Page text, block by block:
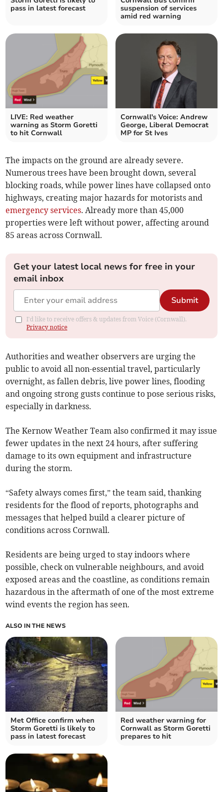
pass in latest forecast
suspension of services
amid red warning
LIVE: Red weather
warning as Storm Goretti
to hit Cornwall
Cornwall's Voice: Andrew
George, Liberal Democrat
MP for St Ives
The impacts on the ground are already severe.
Numerous trees have been brought down, several
blocking roads, while power lines have collapsed onto
highways, creating major hazards for motorists and
emergency services. Already more than 45,000
properties were left without power, affecting around
85 areas across Cornwall.
Get your latest local news for free in your
email inbox
Submit
I'd like to receive offers & updates from Voice (Cornwall).
Privacy notice
Authorities and weather observers are urging the
public to avoid all non-essential travel, particularly
overnight, as fallen debris, live power lines, flooding
and ongoing strong gusts continue to pose serious risks,
especially in darkness.
The Kernow Weather Team also confirmed it may issue
fewer updates in the next 24 hours, after suffering
damage to its own equipment and infrastructure
during the storm.
“Safety always comes first,” the team said, thanking
residents for the flood of reports, photographs and
messages that helped build a clearer picture of
conditions across Cornwall.
Residents are being urged to stay indoors where
possible, check on vulnerable neighbours, and avoid
exposed areas and the coastline, as conditions remain
hazardous in the aftermath of one of the most extreme
wind events the region has seen.
ALSO IN THE NEWS
Met Office confirm when
Storm Goretti is likely to
pass in latest forecast
Red weather warning for
Cornwall as Storm Goretti
prepares to hit